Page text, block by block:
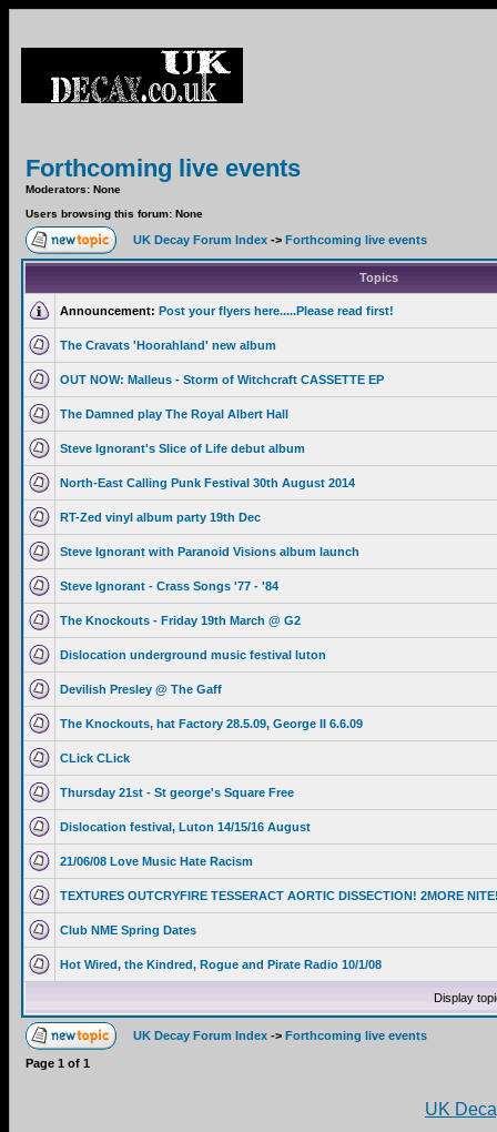
Forthcoming live events
Moderators: None
Users browsing this forum: None
UK Decay Forum Index -> Forthcoming live events
Topics
Announcement: Post your flyers here.....Please read first!
The Cravats 'Hoorahland' new album
OUT NOW: Malleus - Storm of Witchcraft CASSETTE EP
The Damned play The Royal Albert Hall
Steve Ignorant's Slice of Life debut album
North-East Calling Punk Festival 30th August 2014
RT-Zed vinyl album party 19th Dec
Steve Ignorant with Paranoid Visions album launch
Steve Ignorant - Crass Songs '77 - '84
The Knockouts - Friday 19th March @ G2
Dislocation underground music festival luton
Devilish Presley @ The Gaff
The Knockouts, hat Factory 28.5.09, George II 6.6.09
CLick CLick
Thursday 21st - St george's Square Free
Dislocation festival, Luton 14/15/16 August
21/06/08 Love Music Hate Racism
TEXTURES OUTCRYFIRE TESSERACT AORTIC DISSECTION! 2MORE
Club NME Spring Dates
Hot Wired, the Kindred, Rogue and Pirate Radio 10/1/08
Display
UK Decay Forum Index -> Forthcoming live events
Page 1 of 1
UK